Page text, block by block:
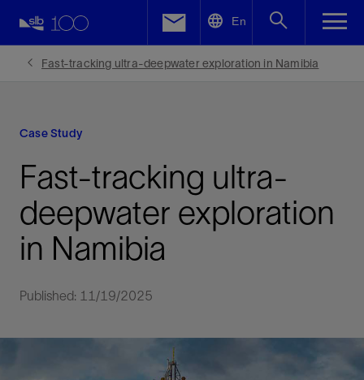
En
Fast-tracking ultra-deepwater exploration in Namibia
Case Study
Fast-tracking ultra-
deepwater exploration
in Namibia
Published: 11/19/2025
Facebook